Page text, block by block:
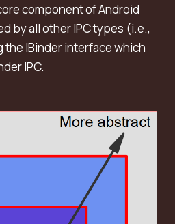
component of Android
by all other IPC types (i.e.,
the IBinder interface which
IPC.